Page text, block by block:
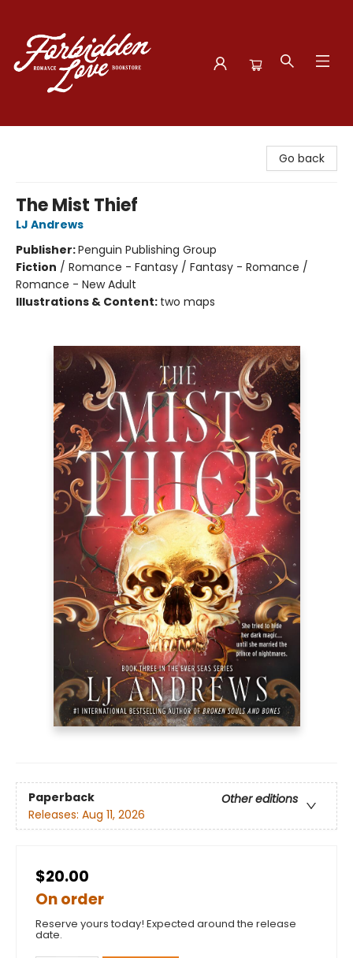
Go back
The Mist Thief
LJ Andrews
Publisher:Penguin Publishing Group
Fiction / Romance - Fantasy / Fantasy - Romance /
Romance - New Adult
Illustrations & Content: two maps
Paperback
Other editions
Releases: Aug 11, 2026
$20.00
On order
Reserve yours today! Expected around the release
date.